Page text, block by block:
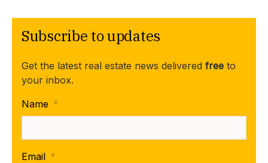
Subscribe to updates
Get the latest real estate news delivered free to
your inbox.
Name *
Email *